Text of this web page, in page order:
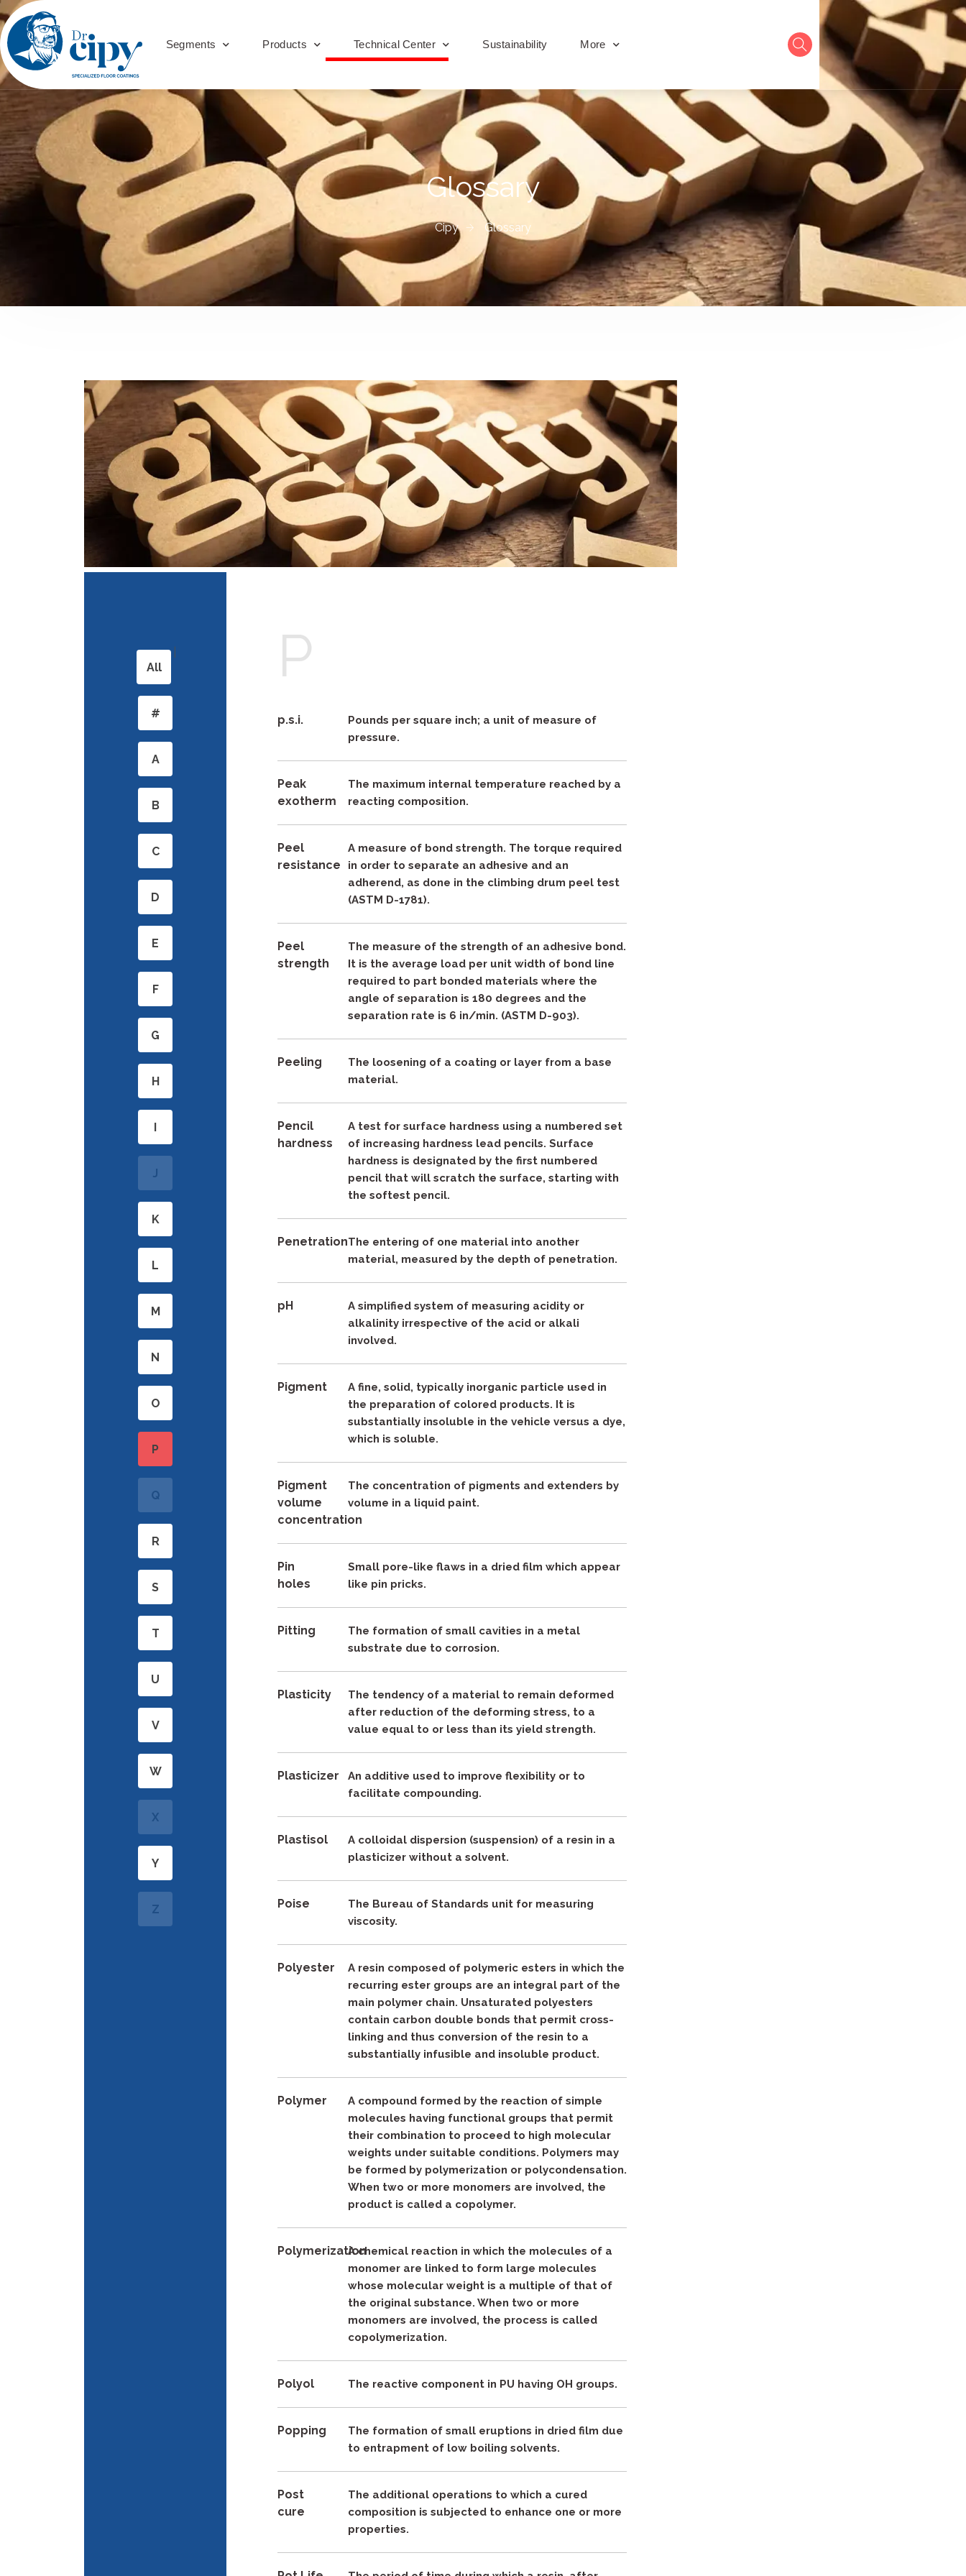
Segments Products Technical Center Sustainability More
Glossary
Cipy Glossary
All
#
A
B
C
D
E
F
G
H
I
J
K
L
M
N
O
P
Q
R
S
T
U
V
W
X
Y
Z
P
p.s.i.
Pounds per square inch; a unit of measure of
pressure.
Peak
exotherm
The maximum internal temperature reached by a
reacting composition.
Peel
resistance
A measure of bond strength. The torque required
in order to separate an adhesive and an
adherend, as done in the climbing drum peel test
(ASTM D-1781).
Peel
strength
The measure of the strength of an adhesive bond.
It is the average load per unit width of bond line
required to part bonded materials where the
angle of separation is 180 degrees and the
separation rate is 6 in/min. (ASTM D-903).
Peeling
The loosening of a coating or layer from a base
material.
Pencil
hardness
A test for surface hardness using a numbered set
of increasing hardness lead pencils. Surface
hardness is designated by the first numbered
pencil that will scratch the surface, starting with
the softest pencil.
PenetrationThe entering of one material into another
material, measured by the depth of penetration.
pH
A simplified system of measuring acidity or
alkalinity irrespective of the acid or alkali
involved.
Pigment
A fine, solid, typically inorganic particle used in
the preparation of colored products. It is
substantially insoluble in the vehicle versus a dye,
which is soluble.
Pigment
volume
concentration
The concentration of pigments and extenders by
volume in a liquid paint.
Pin
holes
Small pore-like flaws in a dried film which appear
like pin pricks.
Pitting
The formation of small cavities in a metal
substrate due to corrosion.
Plasticity
The tendency of a material to remain deformed
after reduction of the deforming stress, to a
value equal to or less than its yield strength.
Plasticizer
An additive used to improve flexibility or to
facilitate compounding.
Plastisol
A colloidal dispersion (suspension) of a resin in a
plasticizer without a solvent.
Poise
The Bureau of Standards unit for measuring
viscosity.
Polyester
A resin composed of polymeric esters in which the
recurring ester groups are an integral part of the
main polymer chain. Unsaturated polyesters
contain carbon double bonds that permit cross-
linking and thus conversion of the resin to a
substantially infusible and insoluble product.
Polymer
A compound formed by the reaction of simple
molecules having functional groups that permit
their combination to proceed to high molecular
weights under suitable conditions. Polymers may
be formed by polymerization or polycondensation.
When two or more monomers are involved, the
product is called a copolymer.
PolymerizationA chemical reaction in which the molecules of a
monomer are linked to form large molecules
whose molecular weight is a multiple of that of
the original substance. When two or more
monomers are involved, the process is called
copolymerization.
Polyol The reactive component in PU having OH groups.
Popping
The formation of small eruptions in dried film due
to entrapment of low boiling solvents.
Post
cure
The additional operations to which a cured
composition is subjected to enhance one or more
properties.